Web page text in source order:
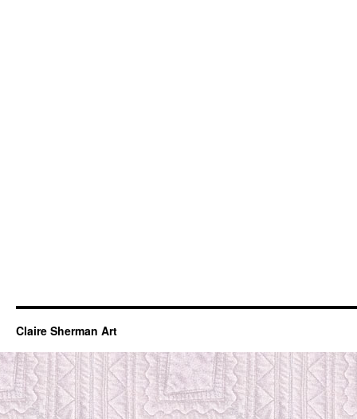
Claire Sherman Art